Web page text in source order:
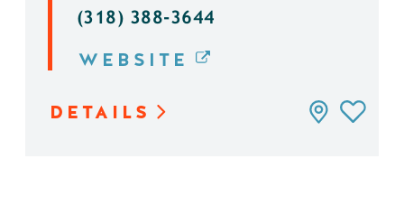
(318) 388-3644
WEBSITE
DETAILS